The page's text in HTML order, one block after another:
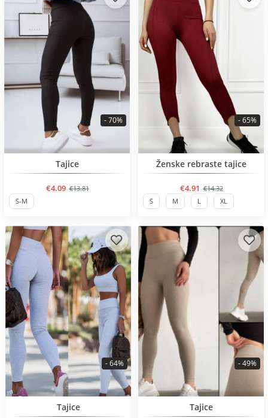
Tajice
€4.09 €13.81
- 70%
S-M
BESTSELLER
Ženske rebraste tajice
€4.91 €14.32
- 65%
S M L XL
Tajice
- 64%
Tajice
- 49%